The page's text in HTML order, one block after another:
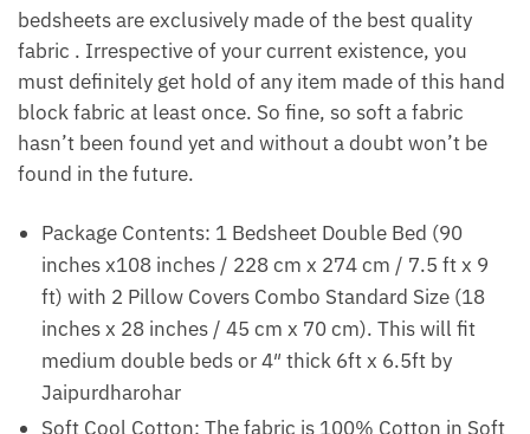
bedsheets are exclusively made of the best quality
fabric . Irrespective of your current existence, you
must definitely get hold of any item made of this hand
block fabric at least once. So fine, so soft a fabric
hasn’t been found yet and without a doubt won’t be
found in the future.
Package Contents: 1 Bedsheet Double Bed (90
inches x108 inches / 228 cm x 274 cm / 7.5 ft x 9
ft) with 2 Pillow Covers Combo Standard Size (18
inches x 28 inches / 45 cm x 70 cm). This will fit
medium double beds or 4″ thick 6ft x 6.5ft by
Jaipurdharohar
Soft Cool Cotton: The fabric is 100% Cotton in Soft